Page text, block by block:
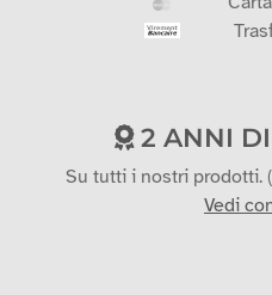
2 ANNI
Su tutti i nostri prodotti.
Vedi